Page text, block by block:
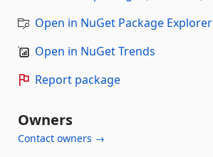
Open in NuGet Package Explorer
Open in NuGet Trends
Report package
Owners
Contact owners →